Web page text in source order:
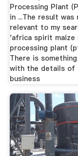
Processing Plant
in ...The result was
relevant to my
'africa spirit maize
processing plant
There is
with the details of
business